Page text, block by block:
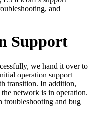
Support
we hand it over to
operation support
transition. In addition,
network is in operation.
troubleshooting and bug